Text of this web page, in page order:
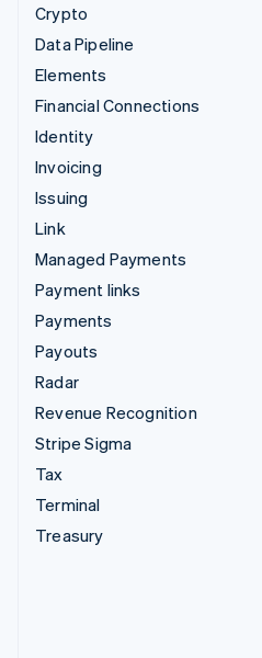
Crypto
Data Pipeline
Elements
Financial Connections
Identity
Invoicing
Issuing
Link
Managed Payments
Payment links
Payments
Payouts
Radar
Revenue Recognition
Stripe Sigma
Tax
Terminal
Treasury